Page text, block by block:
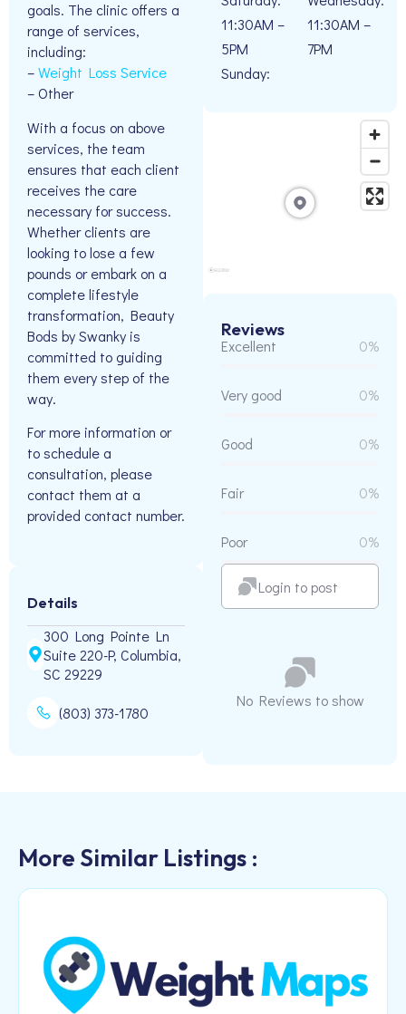
goals. The clinic offers a
range of services,
including:
–Weight Loss Service
– Other
With a focus on above
services, the team
ensures that each client
receives the care
necessary for success.
Whether clients are
looking to lose a few
pounds or embark on a
complete lifestyle
transformation, Beauty
Bods by Swanky is
committed to guiding
them every step of the
way.
For more information or
to schedule a
consultation, please
contact them at a
provided contact number.
Details
300 Long Pointe Ln
Suite 220-P, Columbia,
SC 29229
(803) 373-1780
11:30AM –
5PM
Sunday:
11:30AM –
7PM
Reviews
Excellent 0%
Very good 0%
Good 0%
Fair 0%
Poor 0%
Login to post
No Reviews to show
More Similar Listings :